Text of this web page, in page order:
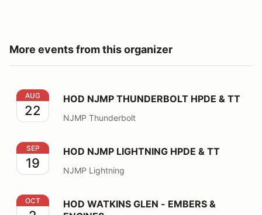
More events from this organizer
HOD NJMP THUNDERBOLT HPDE & TT
AUG
22
HOD NJMP THUNDERBOLT HPDE & TT
NJMP Thunderbolt
HOD NJMP LIGHTNING HPDE & TT
SEP
19
HOD NJMP LIGHTNING HPDE & TT
NJMP Lightning
HOD WATKINS GLEN - EMBERS & ENGINES
OCT
HOD WATKINS GLEN - EMBERS &